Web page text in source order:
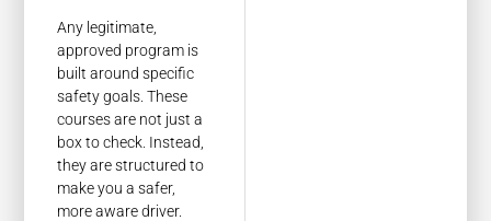
Any legitimate,
approved program is
built around specific
safety goals. These
courses are not just a
box to check. Instead,
they are structured to
make you a safer,
more aware driver.